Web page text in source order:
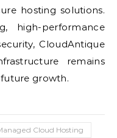
hosting solutions.
high-performance
CloudAntique
remains
growth.
Cloud Hosting